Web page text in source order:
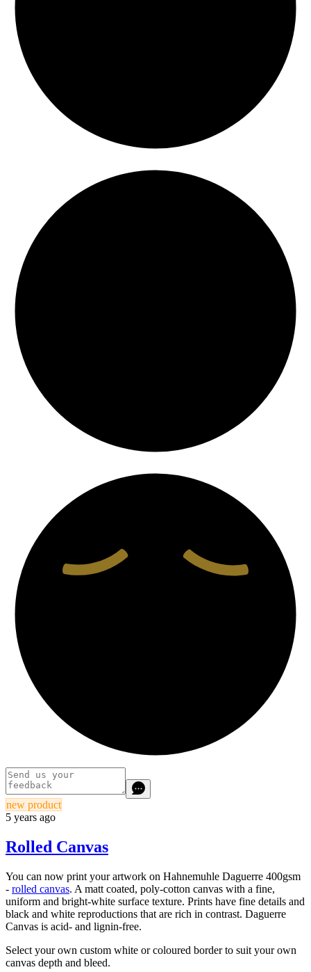
new product
5 years ago
Rolled Canvas
You can now print your artwork on Hahnemuhle Daguerre 400gsm
- rolled canvas. A matt coated, poly-cotton canvas with a fine,
uniform and bright-white surface texture. Prints have fine details and
black and white reproductions that are rich in contrast. Daguerre
Canvas is acid- and lignin-free.
Select your own custom white or coloured border to suit your own
canvas depth and bleed.